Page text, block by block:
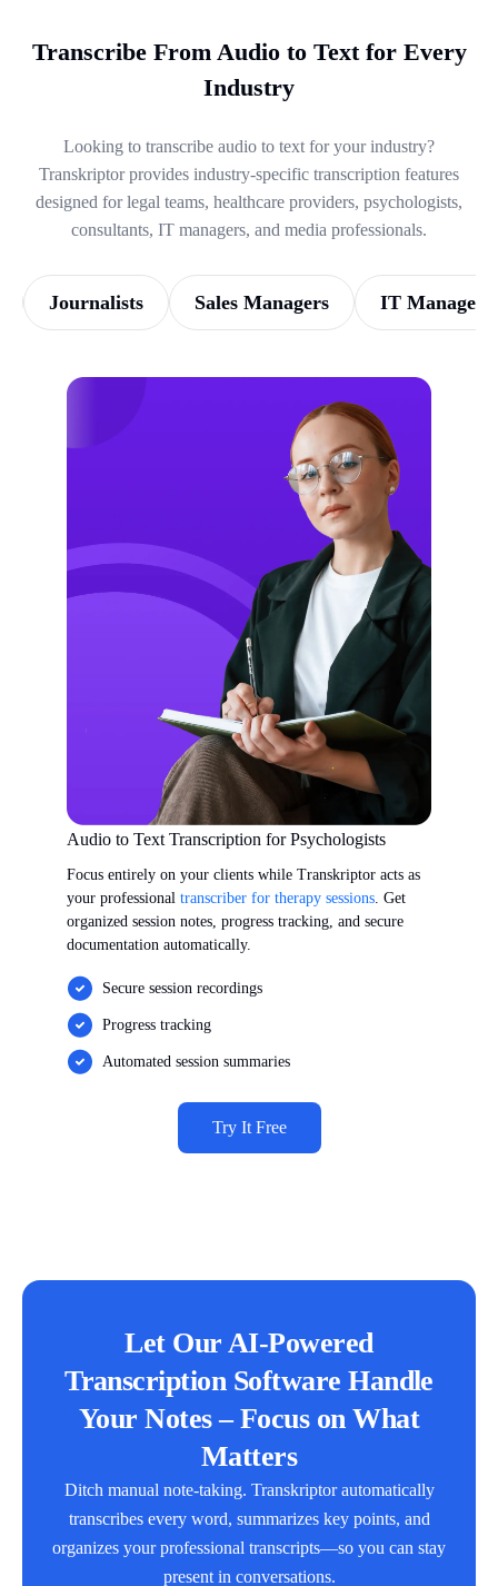
Transcribe From Audio to Text for Every
Industry
Looking to transcribe audio to text for your industry?
Transkriptor provides industry-specific transcription features
designed for legal teams, healthcare providers, psychologists,
consultants, IT managers, and media professionals.
Journalists Sales Managers IT Managers
Audio to Text Transcription for Psychologists
Focus entirely on your clients while Transkriptor acts as
your professional transcriber for therapy sessions. Get
organized session notes, progress tracking, and secure
documentation automatically.
Secure session recordings
Progress tracking
Automated session summaries
Try It Free
Let Our AI-Powered
Transcription Software Handle
Your Notes – Focus on What
Matters
Ditch manual note-taking. Transkriptor automatically
transcribes every word, summarizes key points, and
organizes your professional transcripts—so you can stay
present in conversations.